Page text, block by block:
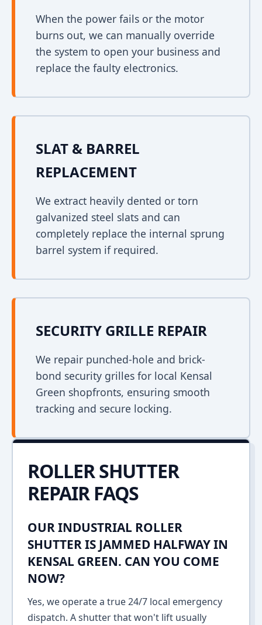
When the power fails or the motor
burns out, we can manually override
the system to open your business and
replace the faulty electronics.
SLAT & BARREL
REPLACEMENT
We extract heavily dented or torn
galvanized steel slats and can
completely replace the internal sprung
barrel system if required.
SECURITY GRILLE REPAIR
We repair punched-hole and brick-
bond security grilles for local Kensal
Green shopfronts, ensuring smooth
tracking and secure locking.
ROLLER SHUTTER
REPAIR FAQS
OUR INDUSTRIAL ROLLER
SHUTTER IS JAMMED HALFWAY IN
KENSAL GREEN. CAN YOU COME
NOW?
Yes, we operate a true 24/7 local emergency
dispatch. A shutter that won't lift usually